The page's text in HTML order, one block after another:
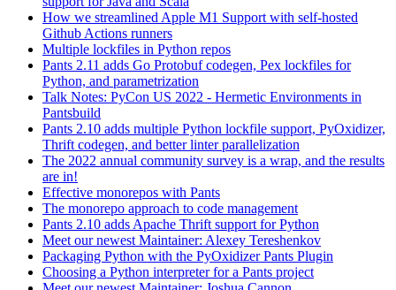
How we streamlined Apple M1 Support with self-hosted
Github Actions runners
Multiple lockfiles in Python repos
Pants 2.11 adds Go Protobuf codegen, Pex lockfiles for
Python, and parametrization
Talk Notes: PyCon US 2022 - Hermetic Environments in
Pantsbuild
Pants 2.10 adds multiple Python lockfile support, PyOxidizer,
Thrift codegen, and better linter parallelization
The 2022 annual community survey is a wrap, and the results
are in!
Effective monorepos with Pants
The monorepo approach to code management
Pants 2.10 adds Apache Thrift support for Python
Meet our newest Maintainer: Alexey Tereshenkov
Packaging Python with the PyOxidizer Pants Plugin
Choosing a Python interpreter for a Pants project